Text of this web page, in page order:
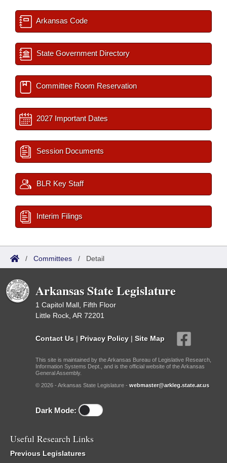
Arkansas Code
State Government Directory
Committee Room Reservation
2027 Important Dates
Session Documents
BLR Key Staff
Interim Filings
/ Committees / Detail
Arkansas State Legislature
1 Capitol Mall, Fifth Floor
Little Rock, AR 72201
Contact Us | Privacy Policy | Site Map
This site is maintained by the Arkansas Bureau of Legislative Research,
Information Systems Dept., and is the official website of the Arkansas
General Assembly.
© 2026 - Arkansas State Legislature - webmaster@arkleg.state.ar.us
Dark Mode:
Useful Research Links
Previous Legislatures